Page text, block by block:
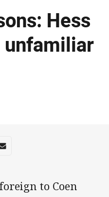
Hess
app
Reddit
Share via Email
to Coen